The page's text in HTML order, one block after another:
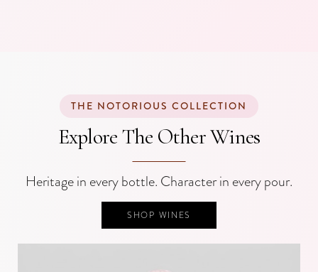
THE NOTORIOUS COLLECTION
Explore The Other Wines
Heritage in every bottle. Character in every pour.
SHOP WINES